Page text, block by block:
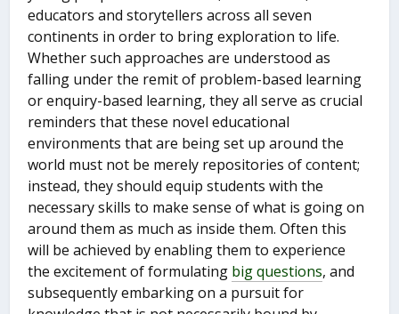
educators and storytellers across all seven
continents in order to bring exploration to life.
Whether such approaches are understood as
falling under the remit of problem-based learning
or enquiry-based learning, they all serve as crucial
reminders that these novel educational
environments that are being set up around the
world must not be merely repositories of content;
instead, they should equip students with the
necessary skills to make sense of what is going on
around them as much as inside them. Often this
will be achieved by enabling them to experience
the excitement of formulating big questions, and
subsequently embarking on a pursuit for